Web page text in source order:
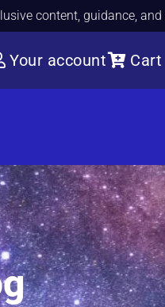
content, guidance,
Your account Cart